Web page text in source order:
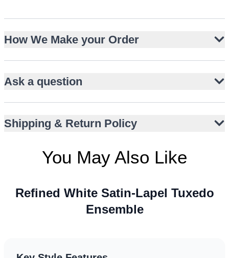
Smooth satin shawl lapel for refined contrast
Contrasting black shirt buttons for subtle detail
How We Make your Order
Ask a question
Shipping & Return Policy
You May Also Like
Refined White Satin-Lapel Tuxedo
Ensemble